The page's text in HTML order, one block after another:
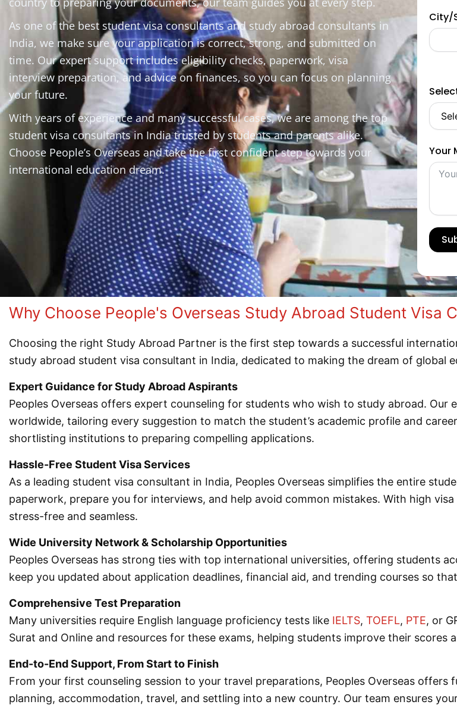
As one of the best student visa consultants and study abroad consultants in
India, we make sure your application is correct, strong, and submitted on
time. Our expert support includes eligibility checks, paperwork, visa
interview preparation, and advice on finances, so you can focus on planning
your future.
With years of experience and many successful cases, we are among the top
student visa consultants in India trusted by students and parents alike.
Choose People’s Overseas and take the first confident step towards your
international education dream.
City/
Your
Why Choose People's Overseas Study Abroad Student Visa
Choosing the right Study Abroad Partner is the first step towards a successful
study abroad student visa consultant in India, dedicated to making the dream of global
Expert Guidance for Study Abroad Aspirants
Peoples Overseas offers expert counseling for students who wish to study abroad. Our
worldwide, tailoring every suggestion to match the student’s academic profile and
shortlisting institutions to preparing compelling applications.
Hassle-Free Student Visa Services
As a leading student visa consultant in India, Peoples Overseas simplifies the entire
paperwork, prepare you for interviews, and help avoid common mistakes. With high
stress-free and seamless.
Wide University Network & Scholarship Opportunities
Peoples Overseas has strong ties with top international universities, offering students
keep you updated about application deadlines, financial aid, and trending courses so
Comprehensive Test Preparation
Many universities require English language proficiency tests like IELTS, TOEFL, PTE, or
Surat and Online and resources for these exams, helping students improve their
End-to-End Support, From Start to Finish
From your first counseling session to your travel preparations, Peoples Overseas
planning, accommodation, travel, and settling into a new country. Our team ensures